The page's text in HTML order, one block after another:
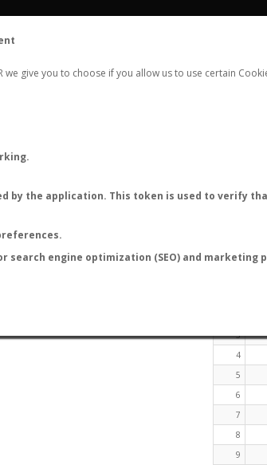
give you to choose if you allow us to use certain
by the application. This token is used to verify
engine optimization (SEO) and marketing
STATS CONTACT REGISTER
3
4
5
6
7
8
9